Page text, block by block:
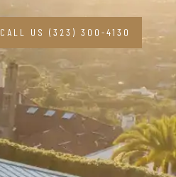
CALL US (323) 300-4130